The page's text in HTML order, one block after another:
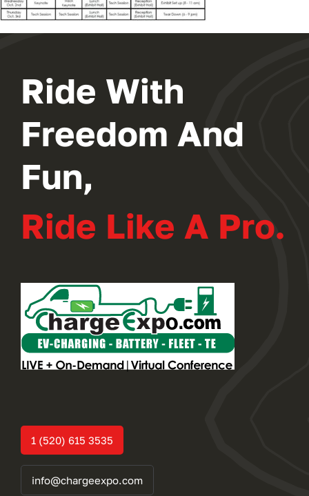
2024 PROGRAM
Ride With
Freedom And
Fun,
Ride Like A Pro.
1 (520) 615 3535
info@chargeexpo.com